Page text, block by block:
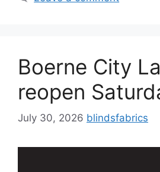
Boerne City
reopen
July 30, 2026 blindsfabrics